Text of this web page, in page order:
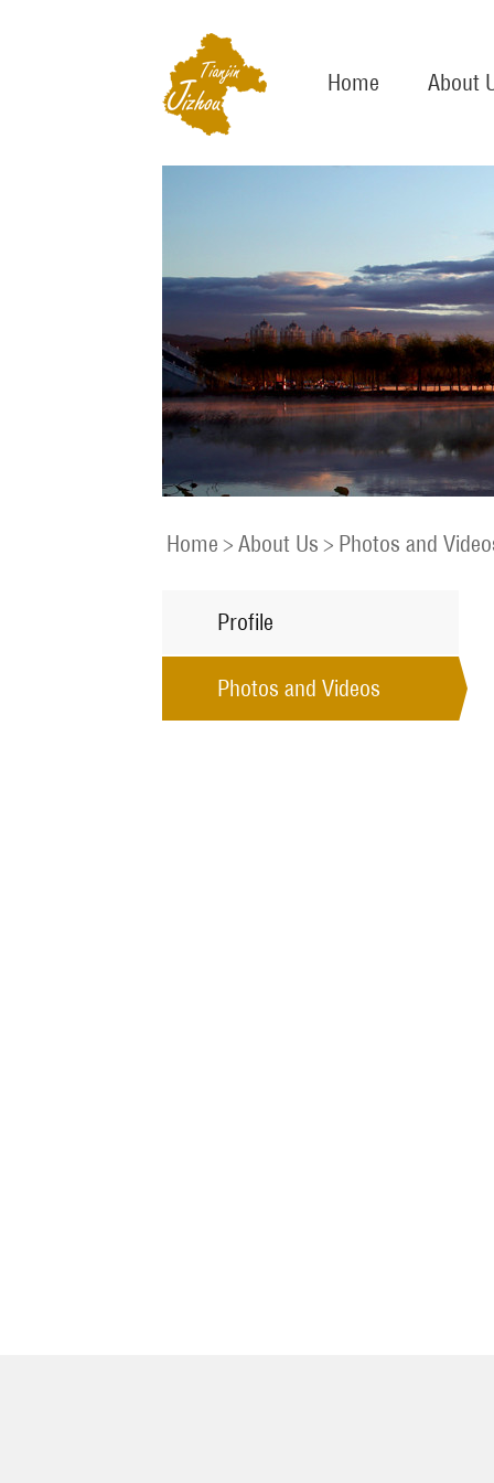
Home About
Home > About Us > Photos and
Profile
Photos and Videos